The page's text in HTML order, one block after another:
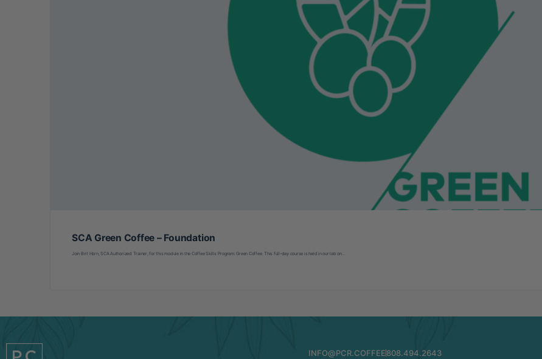
SCA Green Coffee – Foundation
Join Brit Horn, SCA Authorized Trainer, for this module in the Coffee Skills Program: Green Coffee. This full-day course is held in our lab on…
INFO@PCR.COFFEE808.494.2643